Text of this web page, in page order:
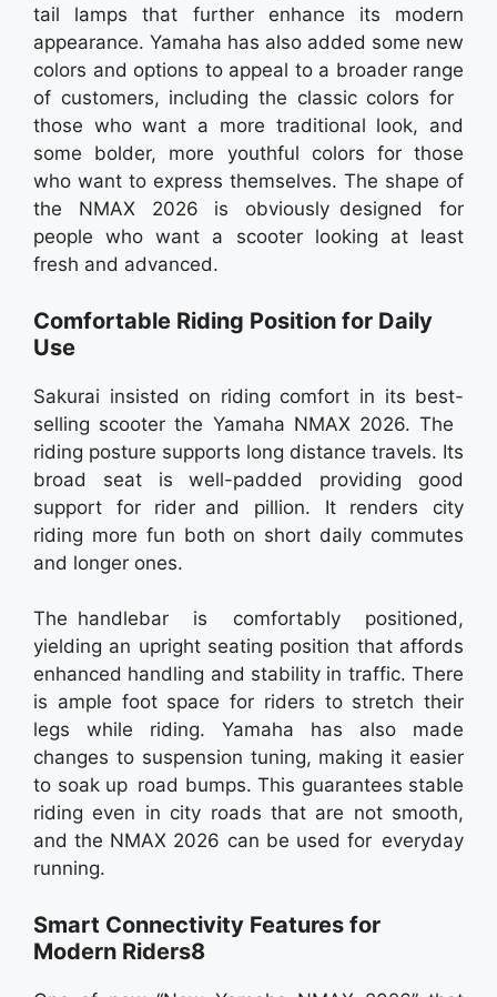
tail lamps that further enhance its modern
appearance. Yamaha has also added some new
colors and options to appeal to a broader range
of customers, including the classic colors for
those who want a more traditional look, and
some bolder, more youthful colors for those
who want to express themselves. The shape of
the NMAX 2026 is obviously designed for
people who want a scooter looking at least
fresh and advanced.
Comfortable Riding Position for Daily
Use
Sakurai insisted on riding comfort in its best-
selling scooter the Yamaha NMAX 2026. The
riding posture supports long distance travels. Its
broad seat is well-padded providing good
support for rider and pillion. It renders city
riding more fun both on short daily commutes
and longer ones.
The handlebar is comfortably positioned,
yielding an upright seating position that affords
enhanced handling and stability in traffic. There
is ample foot space for riders to stretch their
legs while riding. Yamaha has also made
changes to suspension tuning, making it easier
to soak up road bumps. This guarantees stable
riding even in city roads that are not smooth,
and the NMAX 2026 can be used for everyday
running.
Smart Connectivity Features for
Modern Riders8